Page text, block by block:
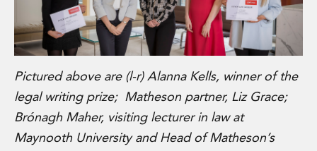
Insurance Disputes
Outsourcing and Managed Services
Regulatory Risk Management and Compliance
Healthcare
Intellectual Property
Life Sciences
Private Wealth
Pictured above are (l-r) Alanna Kells, winner of the
legal writing prize; Matheson partner, Liz Grace;
Brónagh Maher, visiting lecturer in law at
Maynooth University and Head of Matheson’s